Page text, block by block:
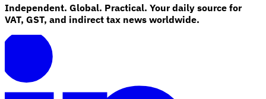
Independent. Global. Practical. Your daily source for
VAT, GST, and indirect tax news worldwide.